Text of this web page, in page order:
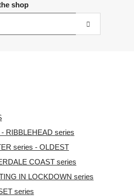
shop
- RIBBLEHEAD series
series - OLDEST
COAST series
IN LOCKDOWN series
series